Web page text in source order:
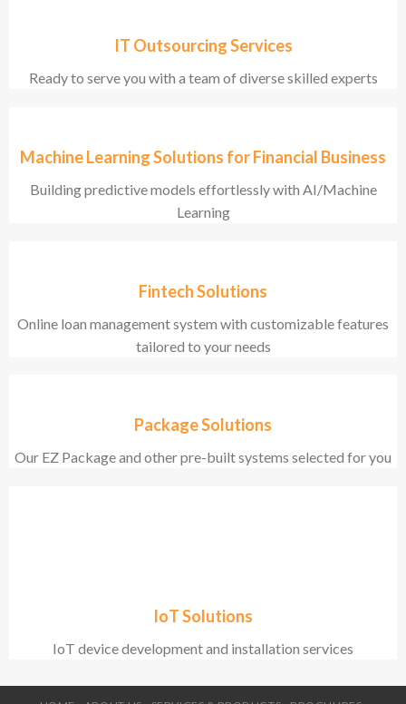
IT Outsourcing Services
Ready to serve you with a team of diverse skilled experts
Machine Learning Solutions for Financial Business
Building predictive models effortlessly with AI/Machine
Learning
Fintech Solutions
Online loan management system with customizable features
tailored to your needs
Package Solutions
Our EZ Package and other pre-built systems selected for you
IoT Solutions
IoT device development and installation services